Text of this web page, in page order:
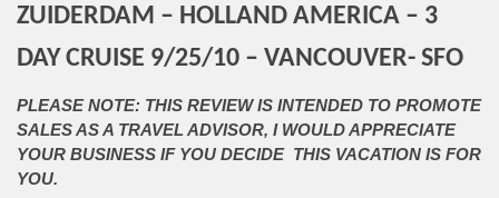
ZUIDERDAM – HOLLAND AMERICA – 3
DAY CRUISE 9/25/10 – VANCOUVER- SFO
PLEASE NOTE: THIS REVIEW IS INTENDED TO PROMOTE
SALES AS A TRAVEL ADVISOR, I WOULD APPRECIATE
YOUR BUSINESS IF YOU DECIDE THIS VACATION IS FOR
YOU.